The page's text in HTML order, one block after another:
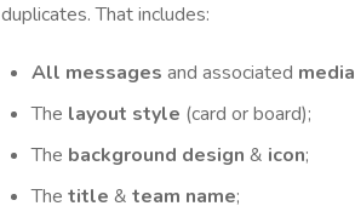
duplicates. That includes:
All messages and associated media
The layout style (card or board);
The background design & icon;
The title & team name;